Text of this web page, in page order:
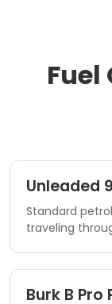
Fuel
Unleaded
Standard
traveling
Burk B Pro